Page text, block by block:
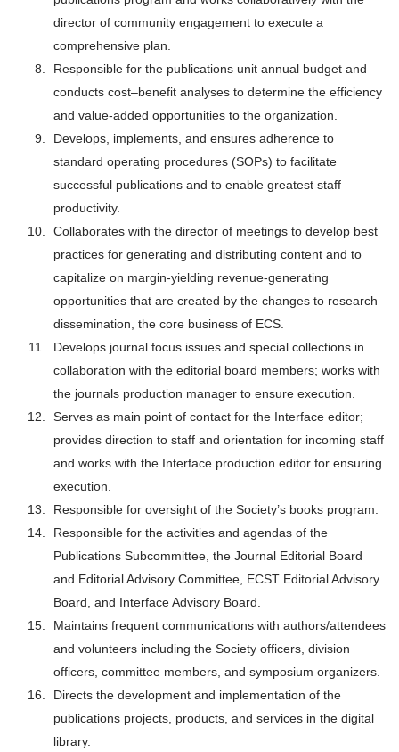
director of community engagement to execute a
comprehensive plan.
Responsible for the publications unit annual budget and
conducts cost–benefit analyses to determine the efficiency
and value-added opportunities to the organization.
Develops, implements, and ensures adherence to
standard operating procedures (SOPs) to facilitate
successful publications and to enable greatest staff
productivity.
Collaborates with the director of meetings to develop best
practices for generating and distributing content and to
capitalize on margin-yielding revenue-generating
opportunities that are created by the changes to research
dissemination, the core business of ECS.
Develops journal focus issues and special collections in
collaboration with the editorial board members; works with
the journals production manager to ensure execution.
Serves as main point of contact for the Interface editor;
provides direction to staff and orientation for incoming staff
and works with the Interface production editor for ensuring
execution.
Responsible for oversight of the Society’s books program.
Responsible for the activities and agendas of the
Publications Subcommittee, the Journal Editorial Board
and Editorial Advisory Committee, ECST Editorial Advisory
Board, and Interface Advisory Board.
Maintains frequent communications with authors/attendees
and volunteers including the Society officers, division
officers, committee members, and symposium organizers.
Directs the development and implementation of the
publications projects, products, and services in the digital
library.